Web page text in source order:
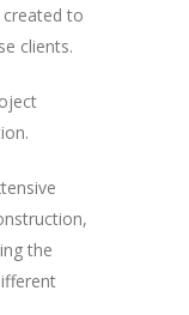
created to
clients.
the